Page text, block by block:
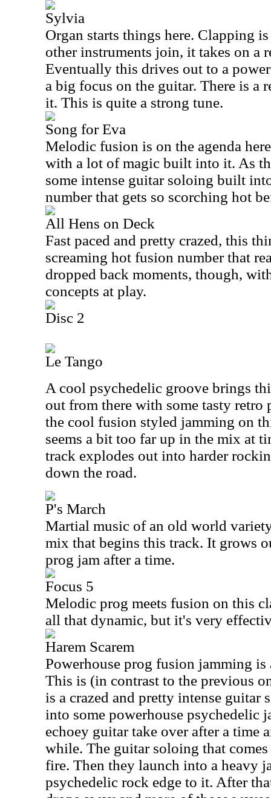
Sylvia
Organ starts things here. Clapping
other instruments join, it takes on a
Eventually this drives out to a
a big focus on the guitar. There is a
it. This is quite a strong tune.
Song for Eva
Melodic fusion is on the agenda
with a lot of magic built into it. As
some intense guitar soloing built
number that gets so scorching hot
All Hens on Deck
Fast paced and pretty crazed, this
screaming hot fusion number that
dropped back moments, though,
concepts at play.
Disc 2
Le Tango
A cool psychedelic groove brings
out from there with some tasty
the cool fusion styled jamming on
seems a bit too far up in the mix at
track explodes out into harder
down the road.
P's March
Martial music of an old world
mix that begins this track. It grows
prog jam after a time.
Focus 5
Melodic prog meets fusion on this
all that dynamic, but it's very
Harem Scarem
Powerhouse prog fusion jamming
This is (in contrast to the previous
is a crazed and pretty intense guitar
into some powerhouse psychedelic
echoey guitar take over after a time
while. The guitar soloing that
fire. Then they launch into a heavy
psychedelic rock edge to it. After